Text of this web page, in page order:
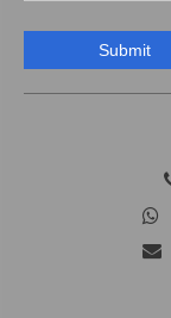
Submit

